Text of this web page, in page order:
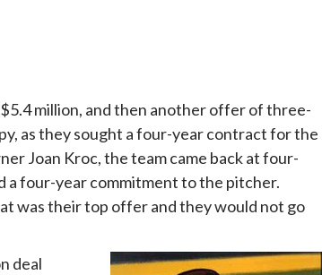
million, and then another offer of three-
as they sought a four-year contract for the
Joan Kroc, the team came back at four-
a four-year commitment to the pitcher.
was their top offer and they would not go
deal